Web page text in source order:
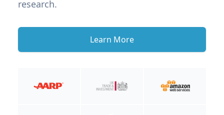
research.
Learn More